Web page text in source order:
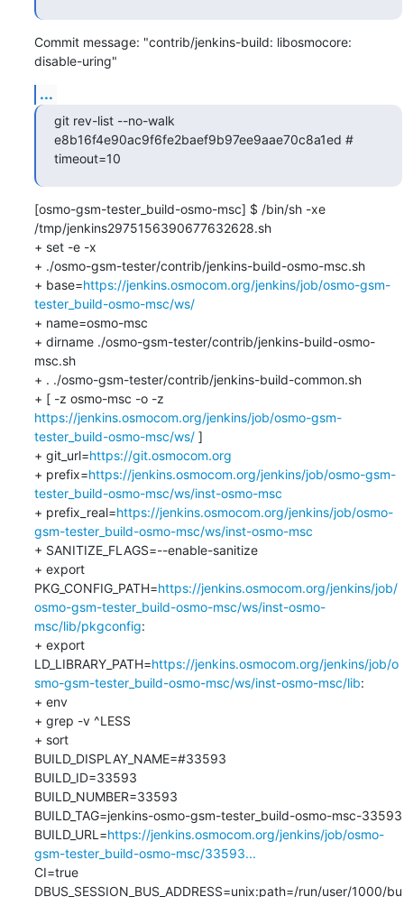
Commit message: "contrib/jenkins-build: libosmocore:
disable-uring"
...
git rev-list --no-walk
e8b16f4e90ac9f6fe2baef9b97ee9aae70c8a1ed #
timeout=10
[osmo-gsm-tester_build-osmo-msc] $ /bin/sh -xe
/tmp/jenkins2975156390677632628.sh
+ set -e -x
+ ./osmo-gsm-tester/contrib/jenkins-build-osmo-msc.sh
+ base=https://jenkins.osmocom.org/jenkins/job/osmo-gsm-
tester_build-osmo-msc/ws/
+ name=osmo-msc
+ dirname ./osmo-gsm-tester/contrib/jenkins-build-osmo-
msc.sh
+ . ./osmo-gsm-tester/contrib/jenkins-build-common.sh
https://jenkins.osmocom.org/jenkins/job/osmo-gsm-
tester_build-osmo-msc/ws/ ]
+ git_url=https://git.osmocom.org
+ prefix=https://jenkins.osmocom.org/jenkins/job/osmo-gsm-
tester_build-osmo-msc/ws/inst-osmo-msc
+ prefix_real=https://jenkins.osmocom.org/jenkins/job/osmo-
gsm-tester_build-osmo-msc/ws/inst-osmo-msc
+ SANITIZE_FLAGS=--enable-sanitize
+ export
PKG_CONFIG_PATH=https://jenkins.osmocom.org/jenkins/job/
osmo-gsm-tester_build-osmo-msc/ws/inst-osmo-
msc/lib/pkgconfig:
+ export
LD_LIBRARY_PATH=https://jenkins.osmocom.org/jenkins/job/o
smo-gsm-tester_build-osmo-msc/ws/inst-osmo-msc/lib:
+ env
+ grep -v ^LESS
+ sort
BUILD_DISPLAY_NAME=#33593
BUILD_ID=33593
BUILD_NUMBER=33593
BUILD_TAG=jenkins-osmo-gsm-tester_build-osmo-msc-33593
BUILD_URL=https://jenkins.osmocom.org/jenkins/job/osmo-
gsm-tester_build-osmo-msc/33593...
CI=true
DBUS_SESSION_BUS_ADDRESS=unix:path=/run/user/1000/bu